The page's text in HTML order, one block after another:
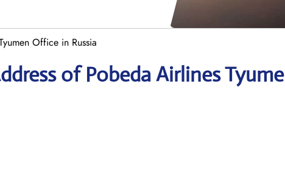
Office in Russia
of Pobeda Airlines